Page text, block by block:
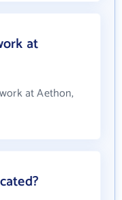
at
at Aethon,